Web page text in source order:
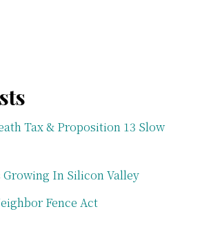
Tax & Proposition 13 Slow
In Silicon Valley
Fence Act